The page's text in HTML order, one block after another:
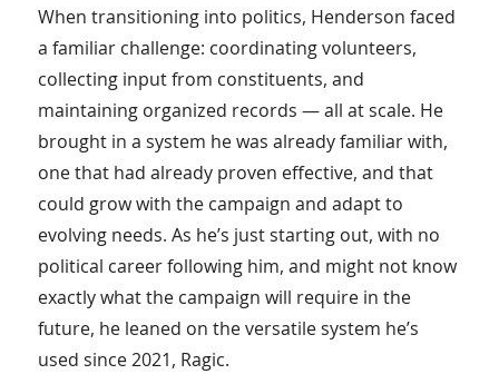
When transitioning into politics, Henderson faced
a familiar challenge: coordinating volunteers,
collecting input from constituents, and
maintaining organized records — all at scale. He
brought in a system he was already familiar with,
one that had already proven effective, and that
could grow with the campaign and adapt to
evolving needs. As he’s just starting out, with no
political career following him, and might not know
exactly what the campaign will require in the
future, he leaned on the versatile system he’s
used since 2021, Ragic.